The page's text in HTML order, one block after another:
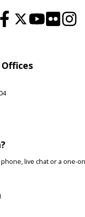
live chat or a one-